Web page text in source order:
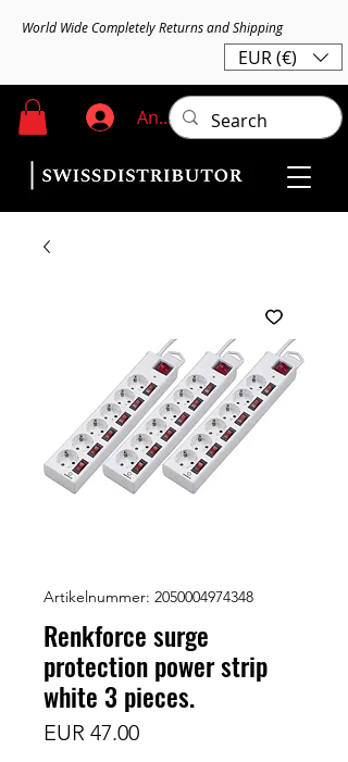
World Wide Completely Returns and Shipping
EUR (€)
Anmelden
Artikelnummer: 2050004974348
Renkforce surge
protection power strip
white 3 pieces.
EUR 47.00Preis